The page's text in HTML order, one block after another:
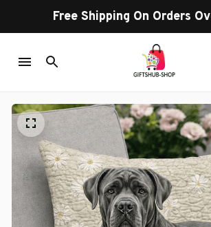
Free Shipping On Orders